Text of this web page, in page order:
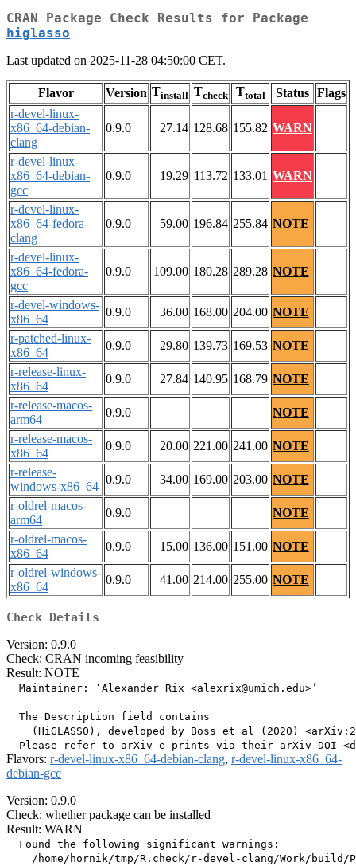
CRAN Package Check Results for Package
higlasso
Last updated on 2025-11-28 04:50:00 CET.
Flavor Version Tinstall Tcheck Ttotal Status Flags
r-devel-linux-
x86_64-debian-
clang
0.9.0 27.14 128.68 155.82 WARN
r-devel-linux-
x86_64-debian-
gcc
0.9.0 19.29 113.72 133.01 WARN
r-devel-linux-
x86_64-fedora-
clang
0.9.0 59.00 196.84 255.84 NOTE
r-devel-linux-
x86_64-fedora-
gcc
0.9.0 109.00 180.28 289.28 NOTE
r-devel-windows-
x86_64
0.9.0 36.00 168.00 204.00 NOTE
r-patched-linux-
x86_64
0.9.0 29.80 139.73 169.53 NOTE
r-release-linux-
x86_64
0.9.0 27.84 140.95 168.79 NOTE
r-release-macos-
arm64
0.9.0
NOTE
r-release-macos-
x86_64
0.9.0 20.00 221.00 241.00 NOTE
r-release-
windows-x86_64
0.9.0 34.00 169.00 203.00 NOTE
r-oldrel-macos-
arm64
0.9.0
NOTE
r-oldrel-macos-
x86_64
0.9.0 15.00 136.00 151.00 NOTE
r-oldrel-windows-
x86_64
0.9.0 41.00 214.00 255.00 NOTE
Check Details
Version: 0.9.0
Check: CRAN incoming feasibility
Result: NOTE
  Maintainer: ‘Alexander Rix <alexrix@umich.edu>’
  The Description field contains
(HiGLASSO), developed by Boss et al (2020)
Flavors: r-devel-linux-x86_64-debian-clang, r-devel-linux-x86_64-
debian-gcc
Version: 0.9.0
Check: whether package can be installed
Result: WARN
  Found the following significant warnings:
/home/hornik/tmp/R.check/r-devel-clang/Work/